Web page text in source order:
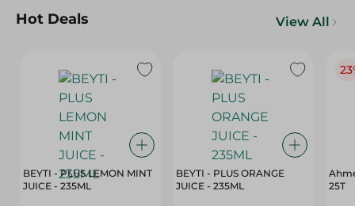
Hot Deals View All
BEYTI - PLUS LEMON MINT
JUICE - 235ML
BEYTI - PLUS ORANGE
JUICE - 235ML
25T